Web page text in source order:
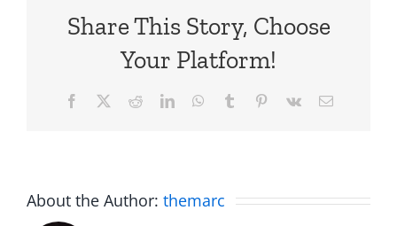
Share This Story, Choose
Your Platform!
Facebook RedditLinkedInWhatsApp
Tumblr Pinterest
Vk Email
About the Author: themarc